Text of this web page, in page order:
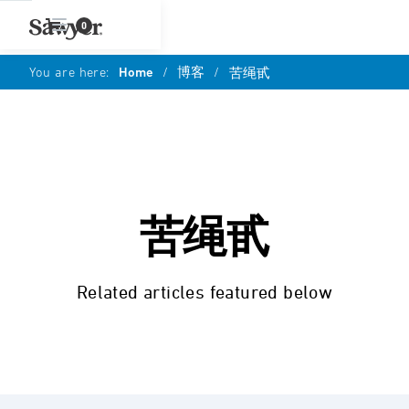
0
You are here: Home / 博客 / 苦绳甙
苦绳甙
Related articles featured below